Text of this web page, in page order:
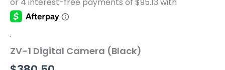
.
ZV-1 Digital Camera (Black)